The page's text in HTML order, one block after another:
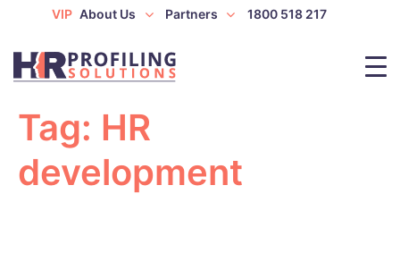
VIP About Us Partners 1800 518 217
Tag: HR
development